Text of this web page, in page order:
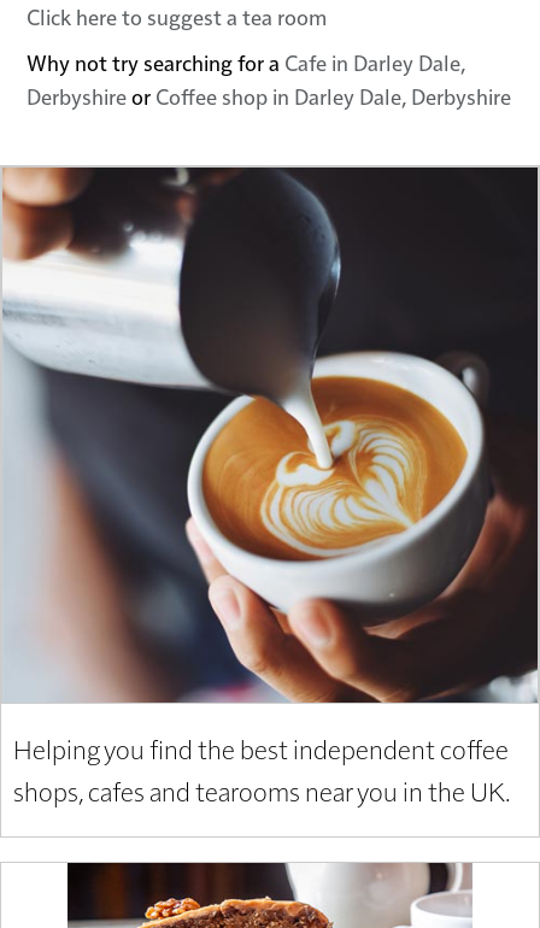
Click here to suggest a tea room
Why not try searching for a Cafe in Darley Dale,
Derbyshireor Coffee shop in Darley Dale, Derbyshire
Helping you find the best independent coffee
shops, cafes and tearooms near you in the UK.